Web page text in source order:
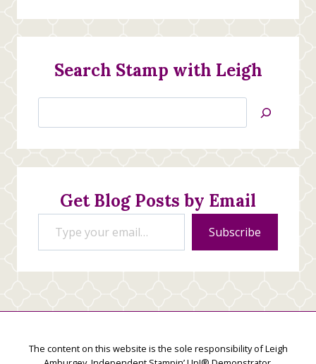
Search Stamp with Leigh
Jan’s
Creations
Get Blog Posts by Email
Type your email…
Subscribe
The content on this website is the sole responsibility of Leigh